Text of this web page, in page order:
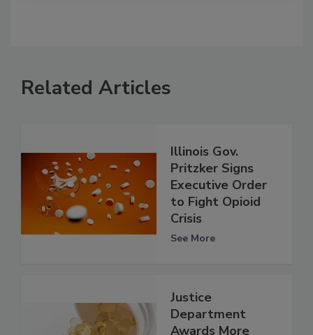
Related Articles
Illinois Gov.
Pritzker Signs
Executive Order
to Fight Opioid
Crisis
See More
Justice
Department
Awards More